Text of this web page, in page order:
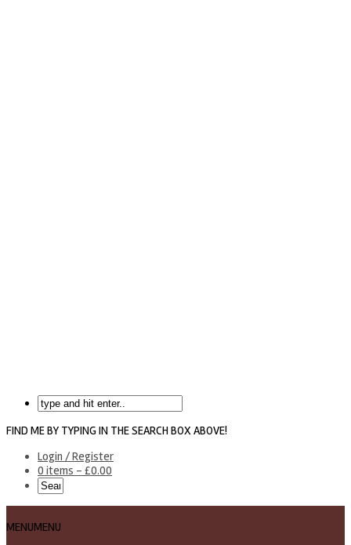
FIND ME BY TYPING IN THE SEARCH BOX ABOVE!
Login / Register
0 items - £0.00
MENUMENU